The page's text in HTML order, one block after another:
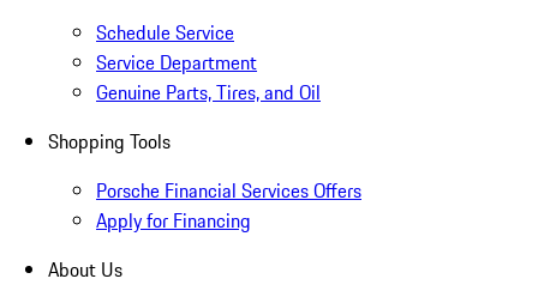
Schedule Service
Service Department
Genuine Parts, Tires, and Oil
Shopping Tools
Porsche Financial Services Offers
Apply for Financing
About Us